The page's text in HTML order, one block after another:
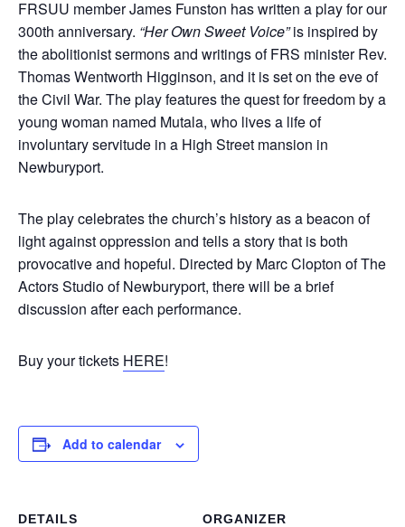
FRSUU member James Funston has written a play for our
300th anniversary. “Her Own Sweet Voice”is inspired by
the abolitionist sermons and writings of FRS minister Rev.
Thomas Wentworth Higginson, and it is set on the eve of
the Civil War. The play features the quest for freedom by a
young woman named Mutala, who lives a life of
involuntary servitude in a High Street mansion in
Newburyport.
The play celebrates the church’s history as a beacon of
light against oppression and tells a story that is both
provocative and hopeful. Directed by Marc Clopton of The
Actors Studio of Newburyport, there will be a brief
discussion after each performance.
Buy your tickets HERE!
Add to calendar
DETAILS ORGANIZER